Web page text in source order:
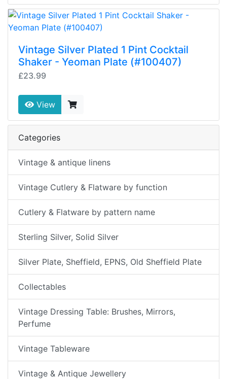
Vintage Silver Plated 1 Pint Cocktail
Shaker - Yeoman Plate (#100407)
£23.99
View
Categories
Vintage & antique linens
Vintage Cutlery & Flatware by function
Cutlery & Flatware by pattern name
Sterling Silver, Solid Silver
Silver Plate, Sheffield, EPNS, Old Sheffield Plate
Collectables
Vintage Dressing Table: Brushes, Mirrors,
Perfume
Vintage Tableware
Vintage & Antique Jewellery